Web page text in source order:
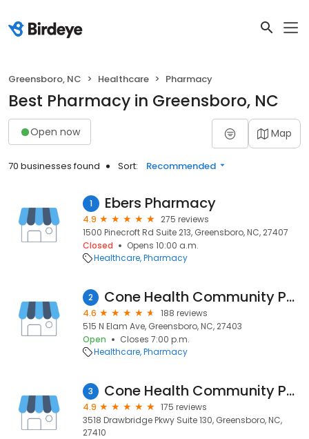
Greensboro, NC Healthcare Pharmacy
Best Pharmacy in Greensboro, NC
Open now Map
70 businesses found Sort: Recommended
1 Ebers Pharmacy
4.9
275 reviews
1500 Pinecroft Rd Suite 213, Greensboro, NC, 27407
Closed
Opens 10:00 a.m.
Healthcare Pharmacy
2 Cone Health Community Pharmacy at Wesley Long
4.6
188 reviews
515 N Elam Ave, Greensboro, NC, 27403
Open
Closes 7:00 p.m.
Healthcare Pharmacy
3 Cone Health Community Pharmacy at MedCenter Greensboro
4.9
175 reviews
3518 Drawbridge Pkwy Suite 130, Greensboro, NC,
27410